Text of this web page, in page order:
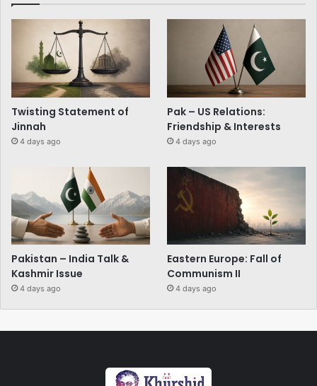
Twisting Statement of
Jinnah
4 days ago
Pak – US Relations:
Friendship & Interests
4 days ago
Pakistan – India Talk &
Kashmir Issue
4 days ago
Eastern Europe: Fall of
Communism II
4 days ago